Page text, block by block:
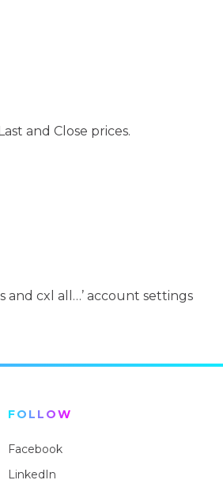
and Close prices.
cxl all…’ account settings
FOLLOW
Facebook
LinkedIn